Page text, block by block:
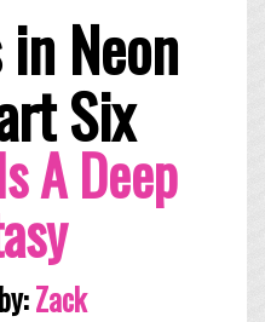
Neon
Six
A Deep
Zack